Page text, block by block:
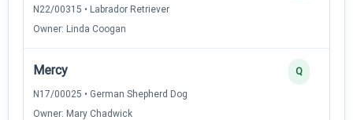
N22/00315 • Labrador Retriever
Owner: Linda Coogan
Mercy
N17/00025 • German Shepherd Dog
Owner: Mary Chadwick
Q